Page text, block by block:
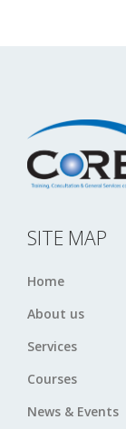
SITE MAP
Home
About us
Services
Courses
News & Events